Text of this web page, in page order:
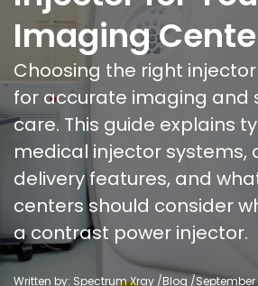
Imaging
Choosing the right
for accurate imaging and
care. This guide explains
medical injector systems,
delivery features, and
centers should consider
a contrast power injector.
Written by: Spectrum Xray /Blog /September